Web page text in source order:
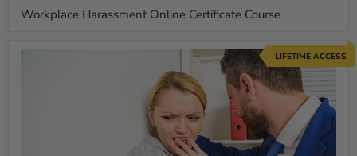
Workplace Harassment Online Certificate Course
LIFETIME ACCESS